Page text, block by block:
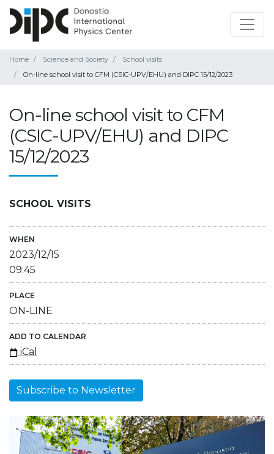
Home Science and Society
School visits
On-line school visit to CFM (CSIC-UPV/EHU) and DIPC 15/12/2023
On-line school visit to CFM
(CSIC-UPV/EHU) and DIPC
15/12/2023
SCHOOL VISITS
WHEN
2023/12/15
09:45
PLACE
ON-LINE
ADD TO CALENDAR
iCal
Subscribe to Newsletter